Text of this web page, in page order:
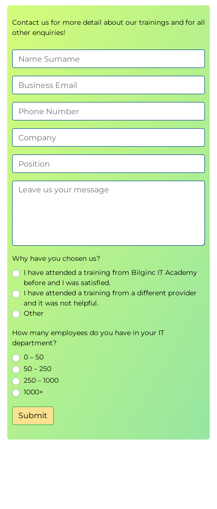
Lesson: Advanced WebDriver
Use WebDriver to work with windows, tabs
and iframes
actions
Testing file uploads and downloads
Testing AJAX elements
Waiting for events to happen
Feeding data sets into a testing sequence
Session: Selenium Practices and Processes
Lesson: Selenium Best Practices
Preparation
Managing Names
Multiple Browser Testing
Using Whitespace
Strategies for locating elements
Wrapping Selenium calls
User interface maps
Session: Next Steps with Selenium
Need for POM
What is POM
Implementing POM
Using Object Repositories
Page Factory
Need for Selenium Grid
Architecture of Selenium Grid
Remote WebDriver Workflow; Hub, Node
Contact us for more detail about our trainings and for all
other enquiries!
Why have you chosen us?
I have attended a training from Bilginc IT Academy
before and I was satisfied.
I have attended a training from a different provider
and it was not helpful.
Other
How many employees do you have in your IT
department?
0 – 50
50 – 250
250 – 1000
1000+
Submit